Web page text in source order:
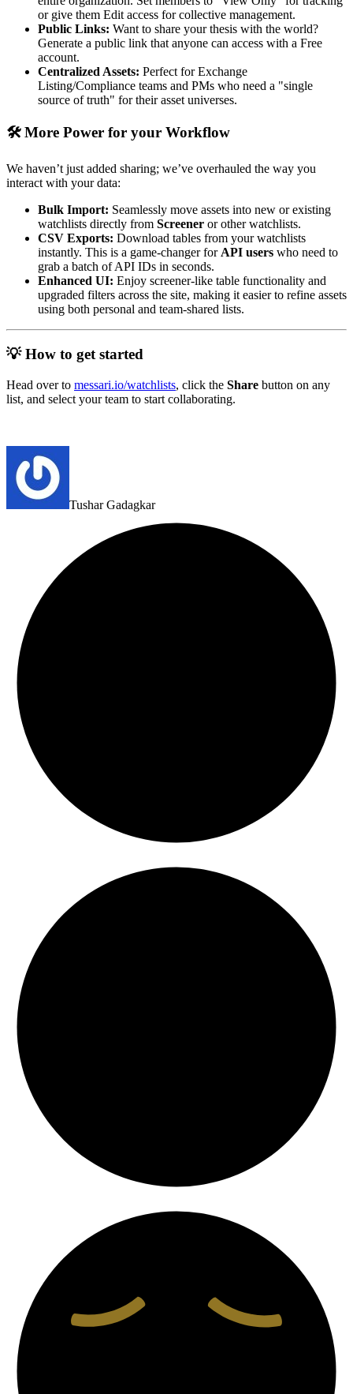
or give them Edit access for collective management.
Public Links: Want to share your thesis with the world?
Generate a public link that anyone can access with a Free
account.
Centralized Assets: Perfect for Exchange
Listing/Compliance teams and PMs who need a "single
source of truth" for their asset universes.
🛠️ More Power for your Workflow
We haven’t just added sharing; we’ve overhauled the way you
interact with your data:
Bulk Import: Seamlessly move assets into new or existing
watchlists directly from Screener or other watchlists.
CSV Exports: Download tables from your watchlists
instantly. This is a game-changer for API users who need to
grab a batch of API IDs in seconds.
Enhanced UI: Enjoy screener-like table functionality and
upgraded filters across the site, making it easier to refine assets
using both personal and team-shared lists.
💡 How to get started
Head over to messari.io/watchlists, click the Share button on any
list, and select your team to start collaborating.
Tushar Gadagkar